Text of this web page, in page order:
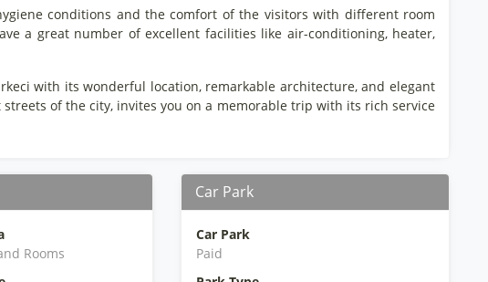
conditions and the comfort of the visitors with different room
a great number of excellent facilities like air-conditioning, heater,
with its wonderful location, remarkable architecture, and elegant
of the city, invites you on a memorable trip with its rich service
Rooms
Car Park
Car Park
Paid